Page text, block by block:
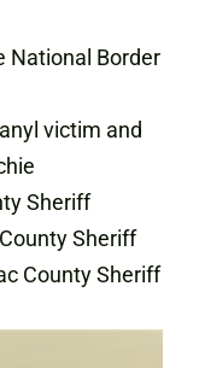
National Border
victim and
Sheriff
Sheriff
County Sheriff